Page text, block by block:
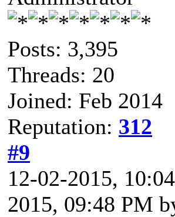
Posts: 3,395
Threads: 20
Joined: Feb 2014
Reputation: 312
#9
12-02-2015,
2015, 09:48 PM